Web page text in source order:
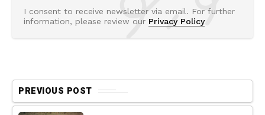
I consent to receive newsletter via email. For further
information, please review our Privacy Policy
PREVIOUS POST